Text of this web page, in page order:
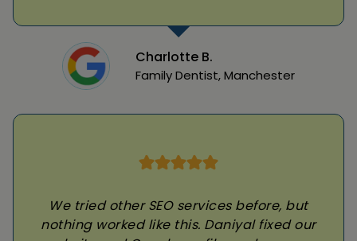
Charlotte B.
Family Dentist, Manchester
We tried other SEO services before, but
nothing worked like this. Daniyal fixed our